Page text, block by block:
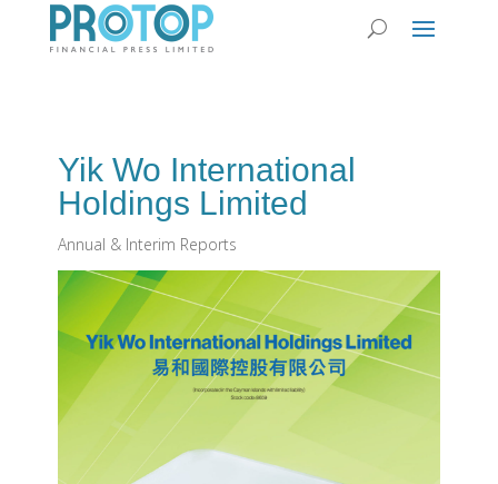
Yik Wo International
Holdings Limited
Annual & Interim Reports